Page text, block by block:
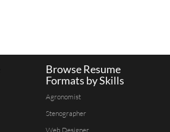
Browse Resume
Formats by Skills
Agronomist
Stenographer
Web Designer